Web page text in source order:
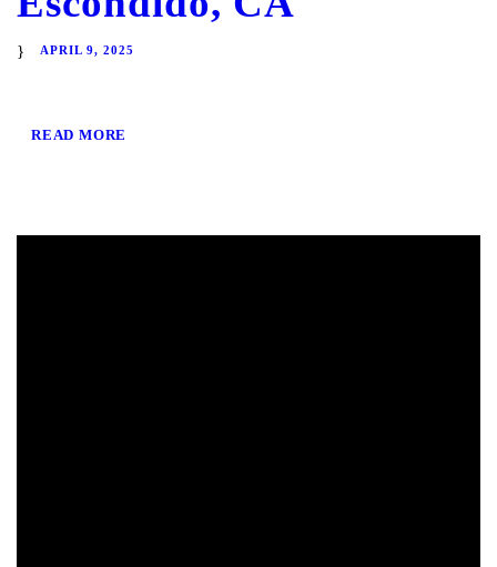
APRIL 9, 2025
READ MORE